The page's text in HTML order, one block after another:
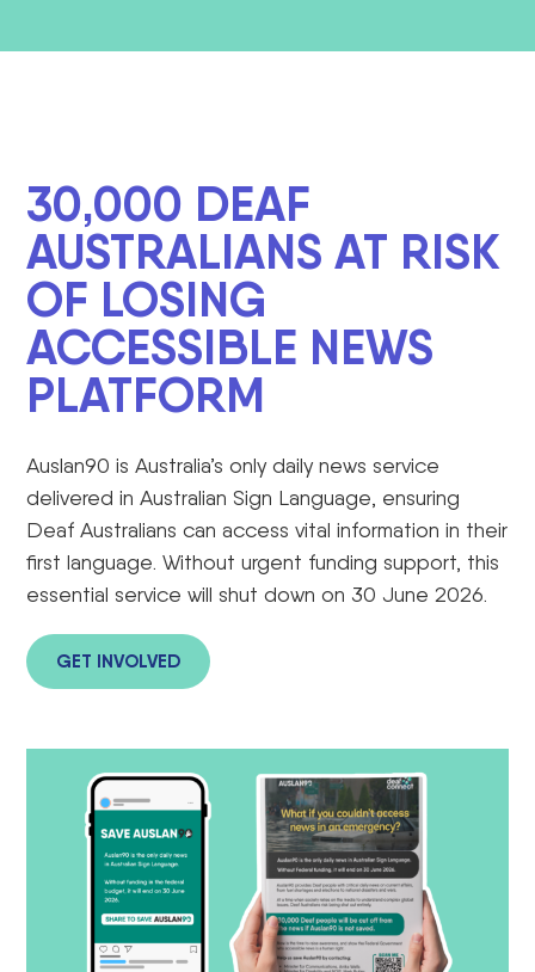
30,000 DEAF
AUSTRALIANS AT RISK
OF LOSING
ACCESSIBLE NEWS
PLATFORM
Auslan90 is Australia’s only daily news service
delivered in Australian Sign Language, ensuring
Deaf Australians can access vital information in their
first language. Without urgent funding support, this
essential service will shut down on 30 June 2026.
GET INVOLVED